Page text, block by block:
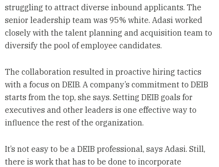
struggling to attract diverse inbound applicants. The
senior leadership team was 95% white. Adasi worked
closely with the talent planning and acquisition team to
diversify the pool of employee candidates.
The collaboration resulted in proactive hiring tactics
with a focus on DEIB. A company’s commitment to DEIB
starts from the top, she says. Setting DEIB goals for
executives and other leaders is one effective way to
influence the rest of the organization.
It’s not easy to be a DEIB professional, says Adasi. Still,
there is work that has to be done to incorporate